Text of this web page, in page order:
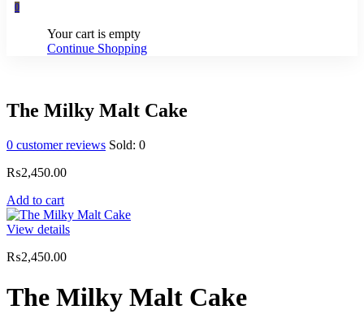
0
Your cart is empty
Continue Shopping
The Milky Malt Cake
0 customer reviews Sold: 0
₨2,450.00
Add to cart
View details
₨2,450.00
The Milky Malt Cake